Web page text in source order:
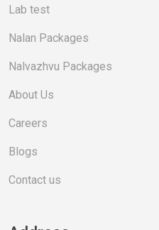
Lab test
Nalan Packages
Nalvazhvu Packages
About Us
Careers
Blogs
Contact us